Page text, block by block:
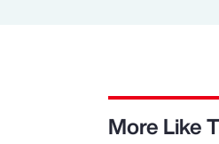
More Like